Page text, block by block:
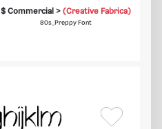
$ Commercial >(Creative Fabrica)
80s_Preppy Font